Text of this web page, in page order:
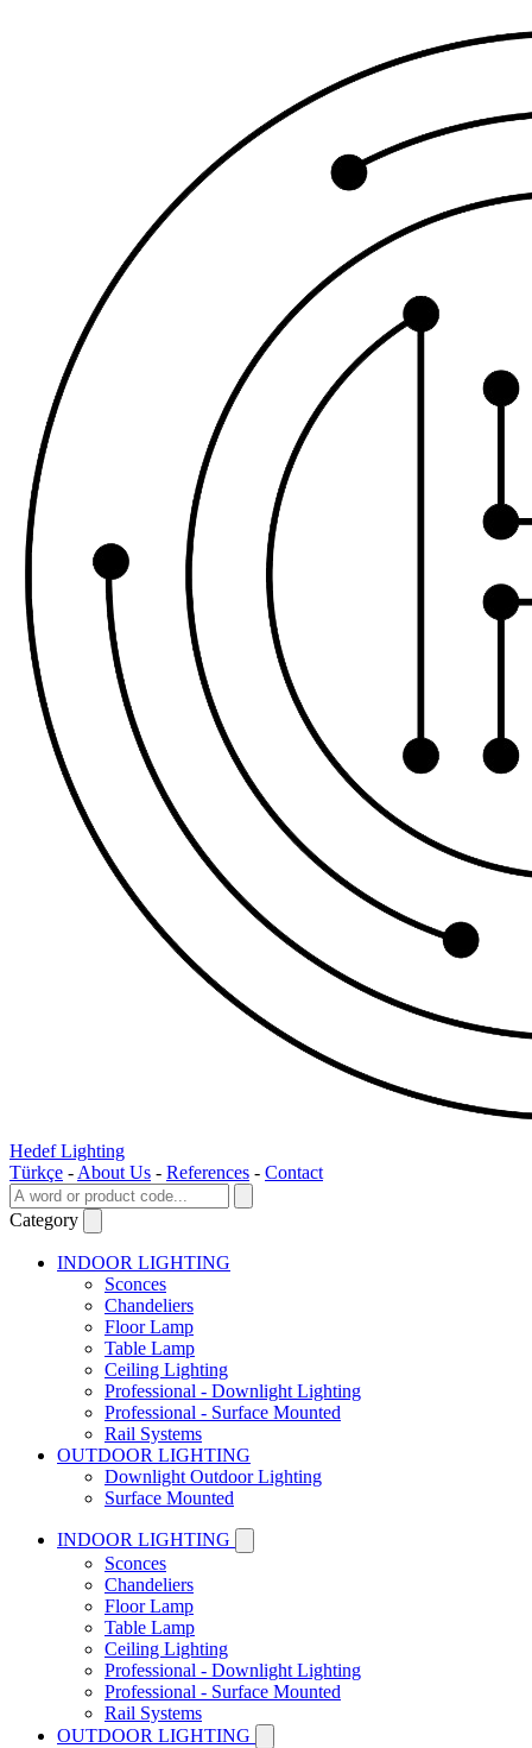
Hedef Lighting
Türkçe - About Us - References - Contact
Category
INDOOR LIGHTING
Sconces
Chandeliers
Floor Lamp
Table Lamp
Ceiling Lighting
Professional - Downlight Lighting
Professional - Surface Mounted
Rail Systems
OUTDOOR LIGHTING
Downlight Outdoor Lighting
Surface Mounted
INDOOR LIGHTING
Sconces
Chandeliers
Floor Lamp
Table Lamp
Ceiling Lighting
Professional - Downlight Lighting
Professional - Surface Mounted
Rail Systems
OUTDOOR LIGHTING